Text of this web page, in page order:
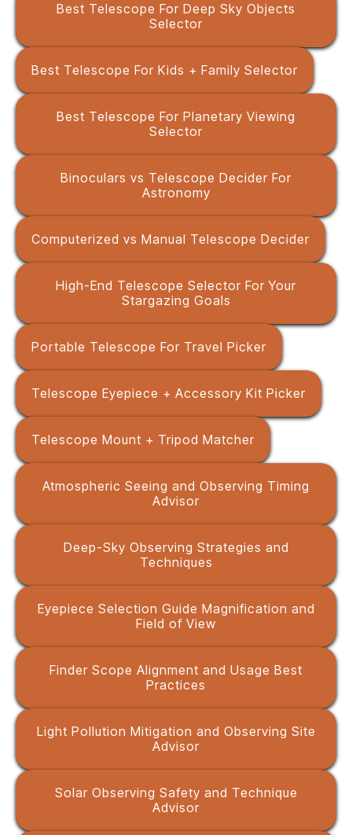
Best Telescope For Deep Sky Objects
Selector
Best Telescope For Kids + Family Selector
Best Telescope For Planetary Viewing
Selector
Binoculars vs Telescope Decider For
Astronomy
Computerized vs Manual Telescope Decider
High-End Telescope Selector For Your
Stargazing Goals
Portable Telescope For Travel Picker
Telescope Eyepiece + Accessory Kit Picker
Telescope Mount + Tripod Matcher
Atmospheric Seeing and Observing Timing
Advisor
Deep-Sky Observing Strategies and
Techniques
Eyepiece Selection Guide Magnification and
Field of View
Finder Scope Alignment and Usage Best
Practices
Light Pollution Mitigation and Observing Site
Advisor
Solar Observing Safety and Technique
Advisor